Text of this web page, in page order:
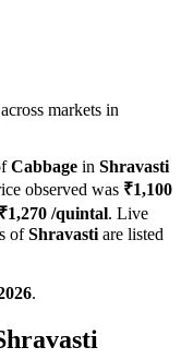
markets in
Cabbage in Shravasti
observed was ₹1,100
₹1,270 /quintal. Live
ofShravasti are listed
.